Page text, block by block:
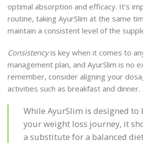
optimal absorption and efficacy. It’s
routine, taking AyurSlim at the same
maintain a consistent level of the
Consistencyis key when it comes to
management plan, and AyurSlim is no
remember, consider aligning your
activities such as breakfast and dinner.
While AyurSlim is designed to
your weight loss journey, it
a substitute for a balanced